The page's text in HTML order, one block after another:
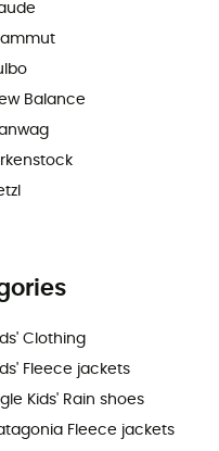
Balance
Clothing
Fleece jackets
Kids' Rain shoes
Fleece jackets